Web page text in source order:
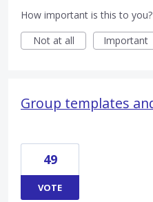
How important is this to you?
Not at all
Important
Group templates
49
VOTE